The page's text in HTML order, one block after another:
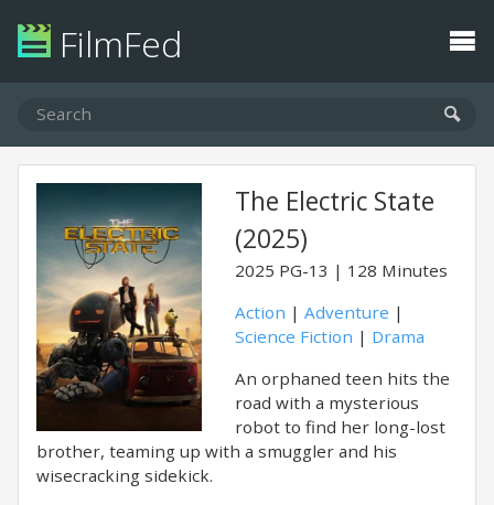
FilmFed
The Electric State
(2025)
2025 PG-13
128 Minutes
Action | Adventure |
Science Fiction | Drama
An orphaned teen hits the
road with a mysterious
robot to find her long-lost
brother, teaming up with a smuggler and his
wisecracking sidekick.